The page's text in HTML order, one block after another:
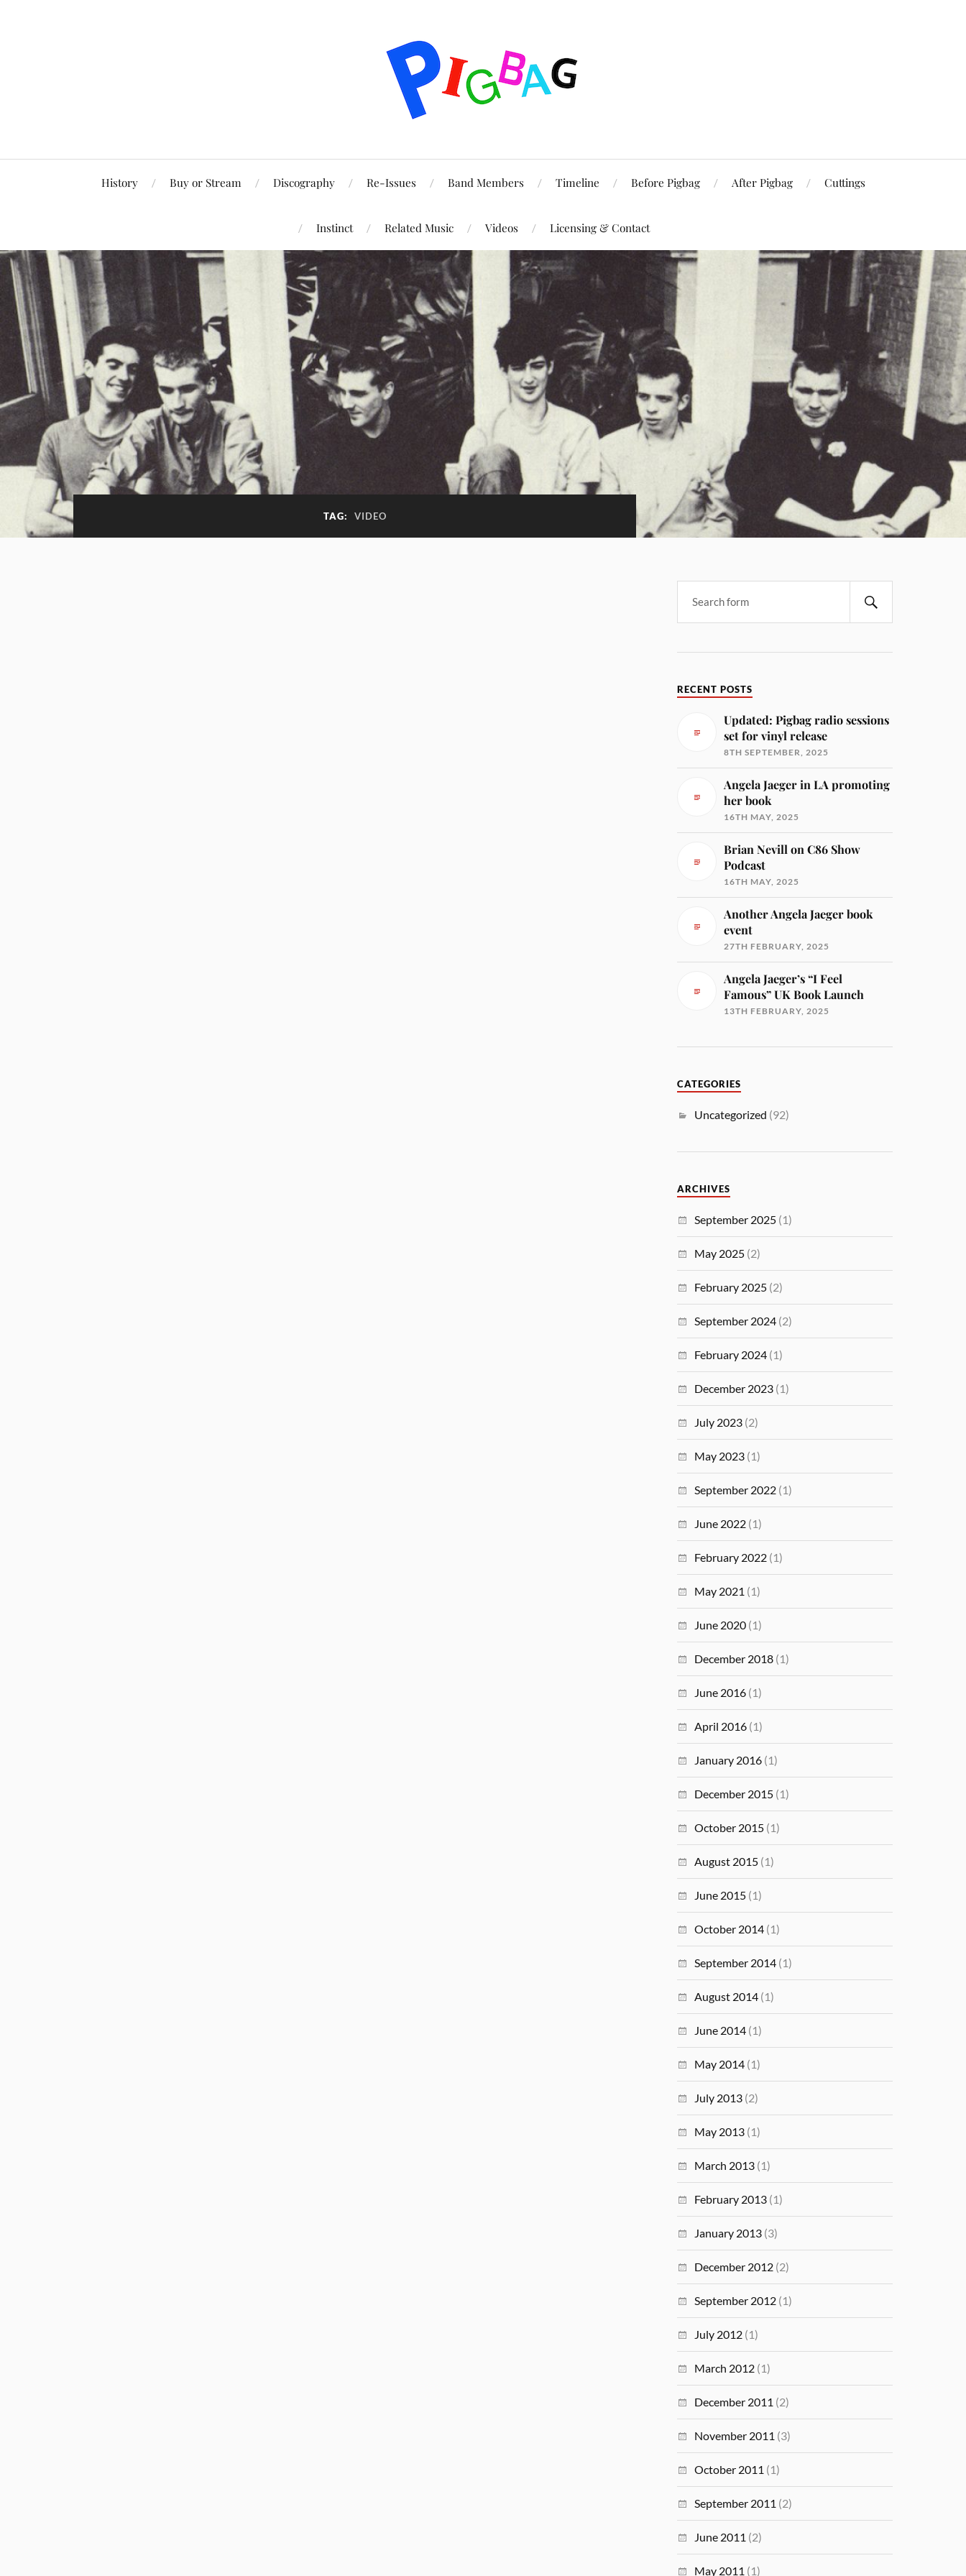
History Buy or Stream Discography Re-Issues Band Members Timeline Before Pigbag After Pigbag Cuttings
Instinct Related Music Videos Licensing & Contact
TAG: VIDEO
RECENT POSTS
Updated: Pigbag radio sessions
set for vinyl release
8TH SEPTEMBER, 2025
Angela Jaeger in LA promoting
her book
16TH MAY, 2025
Brian Nevill on C86 Show
Podcast
16TH MAY, 2025
Another Angela Jaeger book
event
27TH FEBRUARY, 2025
Angela Jaeger’s “I Feel
Famous” UK Book Launch
13TH FEBRUARY, 2025
CATEGORIES
Uncategorized (92)
ARCHIVES
September 2025 (1)
May 2025 (2)
February 2025 (2)
September 2024 (2)
February 2024 (1)
December 2023 (1)
July 2023 (2)
May 2023 (1)
September 2022 (1)
June 2022 (1)
February 2022 (1)
May 2021 (1)
June 2020 (1)
December 2018 (1)
June 2016 (1)
April 2016 (1)
January 2016 (1)
December 2015 (1)
October 2015 (1)
August 2015 (1)
June 2015 (1)
October 2014 (1)
September 2014 (1)
August 2014 (1)
June 2014 (1)
May 2014 (1)
July 2013 (2)
May 2013 (1)
March 2013 (1)
February 2013 (1)
January 2013 (3)
December 2012 (2)
September 2012 (1)
July 2012 (1)
March 2012 (1)
December 2011 (2)
November 2011 (3)
October 2011 (1)
September 2011 (2)
June 2011 (2)
May 2011 (1)